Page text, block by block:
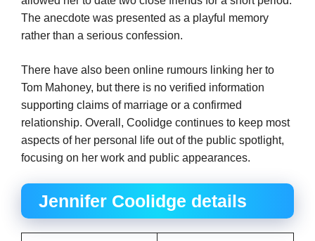
The anecdote was presented as a playful memory
rather than a serious confession.
There have also been online rumours linking her to
Tom Mahoney, but there is no verified information
supporting claims of marriage or a confirmed
relationship. Overall, Coolidge continues to keep most
aspects of her personal life out of the public spotlight,
focusing on her work and public appearances.
Jennifer Coolidge details